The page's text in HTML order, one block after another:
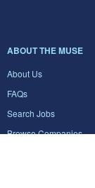
ABOUT THE MUSE
About Us
FAQs
Search Jobs
Browse Companies